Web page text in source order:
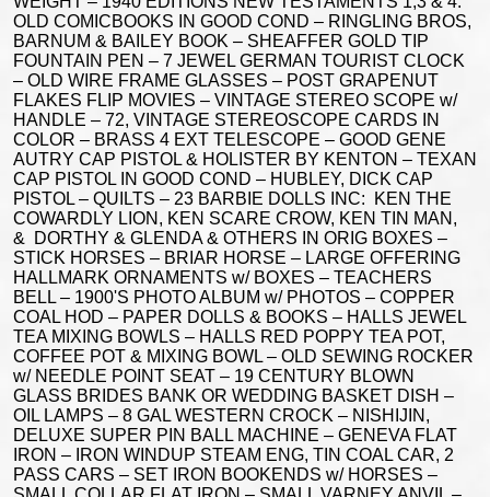
OLD COMICBOOKS IN GOOD COND – RINGLING BROS,
BARNUM & BAILEY BOOK – SHEAFFER GOLD TIP
FOUNTAIN PEN – 7 JEWEL GERMAN TOURIST CLOCK
– OLD WIRE FRAME GLASSES – POST GRAPENUT
FLAKES FLIP MOVIES – VINTAGE STEREO SCOPE w/
HANDLE – 72, VINTAGE STEREOSCOPE CARDS IN
COLOR – BRASS 4 EXT TELESCOPE – GOOD GENE
AUTRY CAP PISTOL & HOLISTER BY KENTON – TEXAN
CAP PISTOL IN GOOD COND – HUBLEY, DICK CAP
PISTOL – QUILTS – 23 BARBIE DOLLS INC: KEN THE
COWARDLY LION, KEN SCARE CROW, KEN TIN MAN,
& DORTHY & GLENDA & OTHERS IN ORIG BOXES –
STICK HORSES – BRIAR HORSE – LARGE OFFERING
HALLMARK ORNAMENTS w/ BOXES – TEACHERS
BELL – 1900'S PHOTO ALBUM w/ PHOTOS – COPPER
COAL HOD – PAPER DOLLS & BOOKS – HALLS JEWEL
TEA MIXING BOWLS – HALLS RED POPPY TEA POT,
COFFEE POT & MIXING BOWL – OLD SEWING ROCKER
w/ NEEDLE POINT SEAT – 19 CENTURY BLOWN
GLASS BRIDES BANK OR WEDDING BASKET DISH –
OIL LAMPS – 8 GAL WESTERN CROCK – NISHIJIN,
DELUXE SUPER PIN BALL MACHINE – GENEVA FLAT
IRON – IRON WINDUP STEAM ENG, TIN COAL CAR, 2
PASS CARS – SET IRON BOOKENDS w/ HORSES –